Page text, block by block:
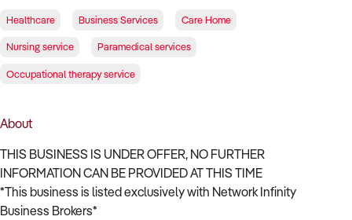
Healthcare Business Services Care Home
Nursing service Paramedical services
Occupational therapy service
About
THIS BUSINESS IS UNDER OFFER, NO FURTHER
INFORMATION CAN BE PROVIDED AT THIS TIME
*This business is listed exclusively with Network Infinity
Business Brokers*